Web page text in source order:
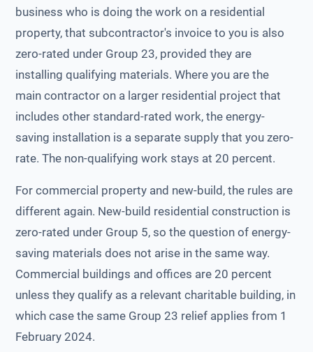
business who is doing the work on a residential
property, that subcontractor's invoice to you is also
zero-rated under Group 23, provided they are
installing qualifying materials. Where you are the
main contractor on a larger residential project that
includes other standard-rated work, the energy-
saving installation is a separate supply that you zero-
rate. The non-qualifying work stays at 20 percent.
For commercial property and new-build, the rules are
different again. New-build residential construction is
zero-rated under Group 5, so the question of energy-
saving materials does not arise in the same way.
Commercial buildings and offices are 20 percent
unless they qualify as a relevant charitable building, in
which case the same Group 23 relief applies from 1
February 2024.